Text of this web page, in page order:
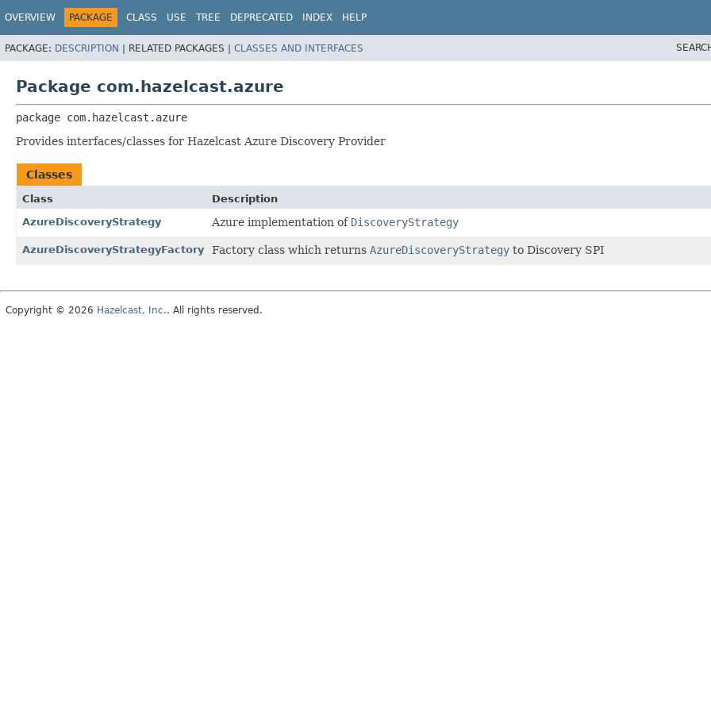
OVERVIEW PACKAGE CLASS USE TREE DEPRECATED INDEX HELP
PACKAGE: DESCRIPTION | RELATED PACKAGES | CLASSES AND INTERFACES
Package com.hazelcast.azure
package com.hazelcast.azure
Provides interfaces/classes for Hazelcast Azure Discovery Provider
Classes
Class
Description
AzureDiscoveryStrategy
Azure implementation of DiscoveryStrategy
AzureDiscoveryStrategyFactory Factory class which returns AzureDiscoveryStrategy to Discovery SPI
Copyright © 2026 Hazelcast, Inc.. All rights reserved.